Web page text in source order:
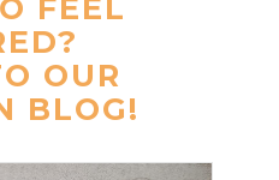
FEEL
OUR
BLOG!